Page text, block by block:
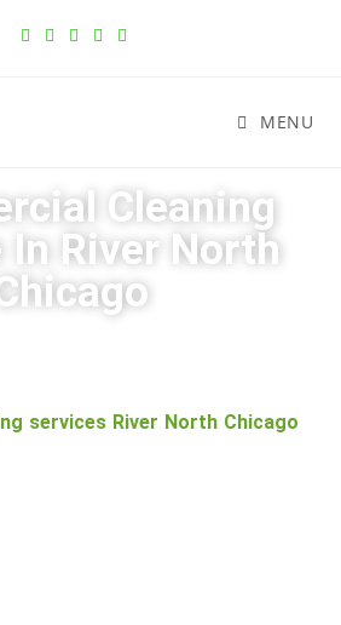
MENU
Cleaning
In River North
Chicago
services River North Chicago